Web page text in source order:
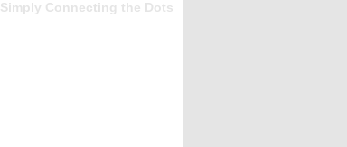
Simply Connecting the Dots